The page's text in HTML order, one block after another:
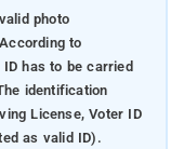
photo
to
has to be carried
identification
License, Voter ID
as valid ID).